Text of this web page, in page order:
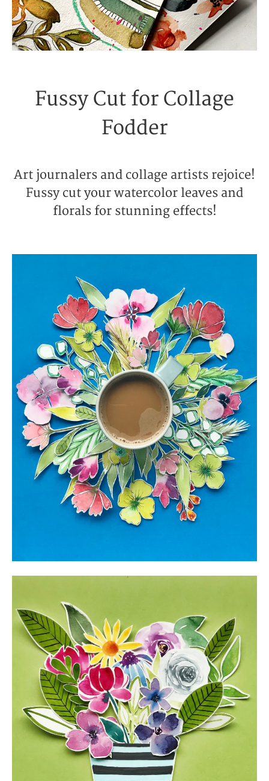
Fussy Cut for Collage
Fodder
Art journalers and collage artists rejoice!
Fussy cut your watercolor leaves and
florals for stunning effects!